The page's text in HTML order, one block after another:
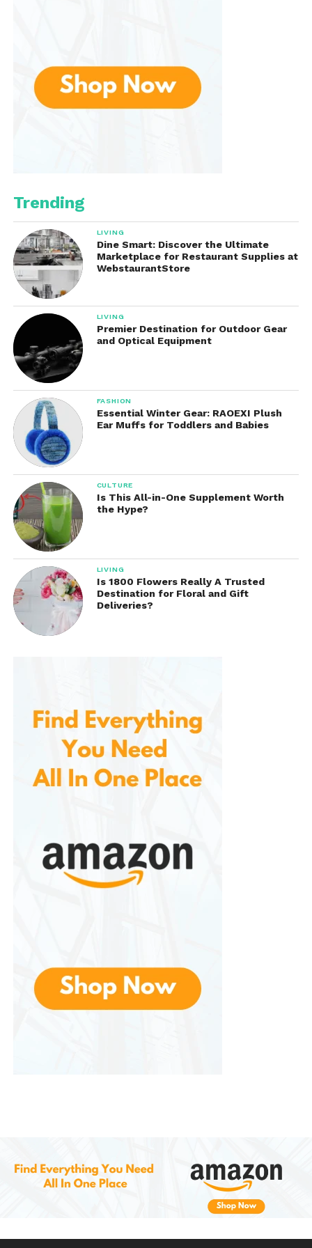
Trending
LIVING
Dine Smart: Discover the Ultimate
Marketplace for Restaurant Supplies at
WebstaurantStore
LIVING
Premier Destination for Outdoor Gear
and Optical Equipment
FASHION
Essential Winter Gear: RAOEXI Plush
Ear Muffs for Toddlers and Babies
CULTURE
Is This All-in-One Supplement Worth
the Hype?
LIVING
Is 1800 Flowers Really A Trusted
Destination for Floral and Gift
Deliveries?